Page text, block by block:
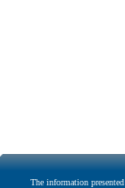
The information